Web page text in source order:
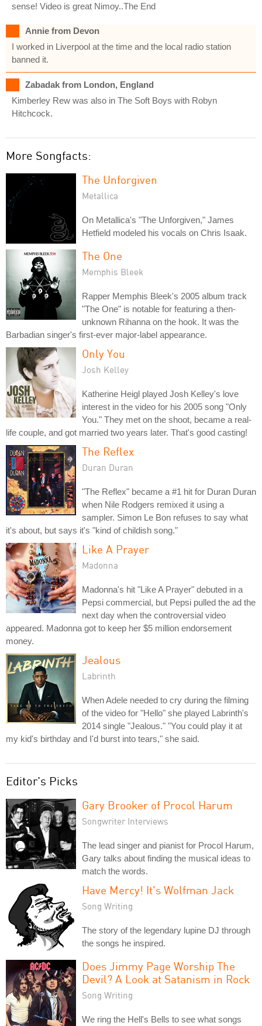
sense! Video is great Nimoy..The End
Annie from Devon
I worked in Liverpool at the time and the local radio station
banned it.
Zabadak from London, England
Kimberley Rew was also in The Soft Boys with Robyn
Hitchcock.
More Songfacts:
The Unforgiven
Metallica
On Metallica's "The Unforgiven," James
Hetfield modeled his vocals on Chris Isaak.
The One
Memphis Bleek
Rapper Memphis Bleek's 2005 album track
"The One" is notable for featuring a then-
unknown Rihanna on the hook. It was the
Barbadian singer's first-ever major-label appearance.
Only You
Josh Kelley
Katherine Heigl played Josh Kelley's love
interest in the video for his 2005 song "Only
You." They met on the shoot, became a real-
life couple, and got married two years later. That's good casting!
The Reflex
Duran Duran
"The Reflex" became a #1 hit for Duran Duran
when Nile Rodgers remixed it using a
sampler. Simon Le Bon refuses to say what
it's about, but says it's "kind of childish song."
Like A Prayer
Madonna
Madonna's hit "Like A Prayer" debuted in a
Pepsi commercial, but Pepsi pulled the ad the
next day when the controversial video
appeared. Madonna got to keep her $5 million endorsement
money.
Jealous
Labrinth
When Adele needed to cry during the filming
of the video for "Hello" she played Labrinth's
2014 single "Jealous." "You could play it at
my kid's birthday and I'd burst into tears," she said.
Editor's Picks
Gary Brooker of Procol Harum
Songwriter Interviews
The lead singer and pianist for Procol Harum,
Gary talks about finding the musical ideas to
match the words.
Have Mercy! It's Wolfman Jack
Song Writing
The story of the legendary lupine DJ through
the songs he inspired.
Does Jimmy Page Worship The
Devil? A Look at Satanism in Rock
Song Writing
We ring the Hell's Bells to see what songs